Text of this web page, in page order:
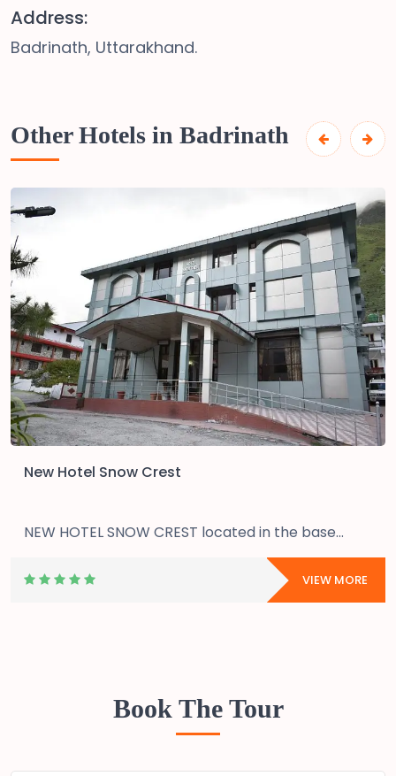
Address:
Badrinath, Uttarakhand.
Other Hotels in Badrinath
New Hotel Snow Crest
NEW HOTEL SNOW CREST located in the base...
VIEW MORE
Book The Tour